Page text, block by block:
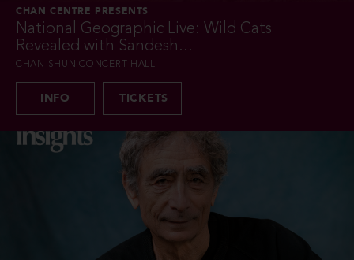
CHAN CENTRE PRESENTS
National Geographic Live: Wild Cats
Revealed with Sandesh...
CHAN SHUN CONCERT HALL
INFO TICKETS